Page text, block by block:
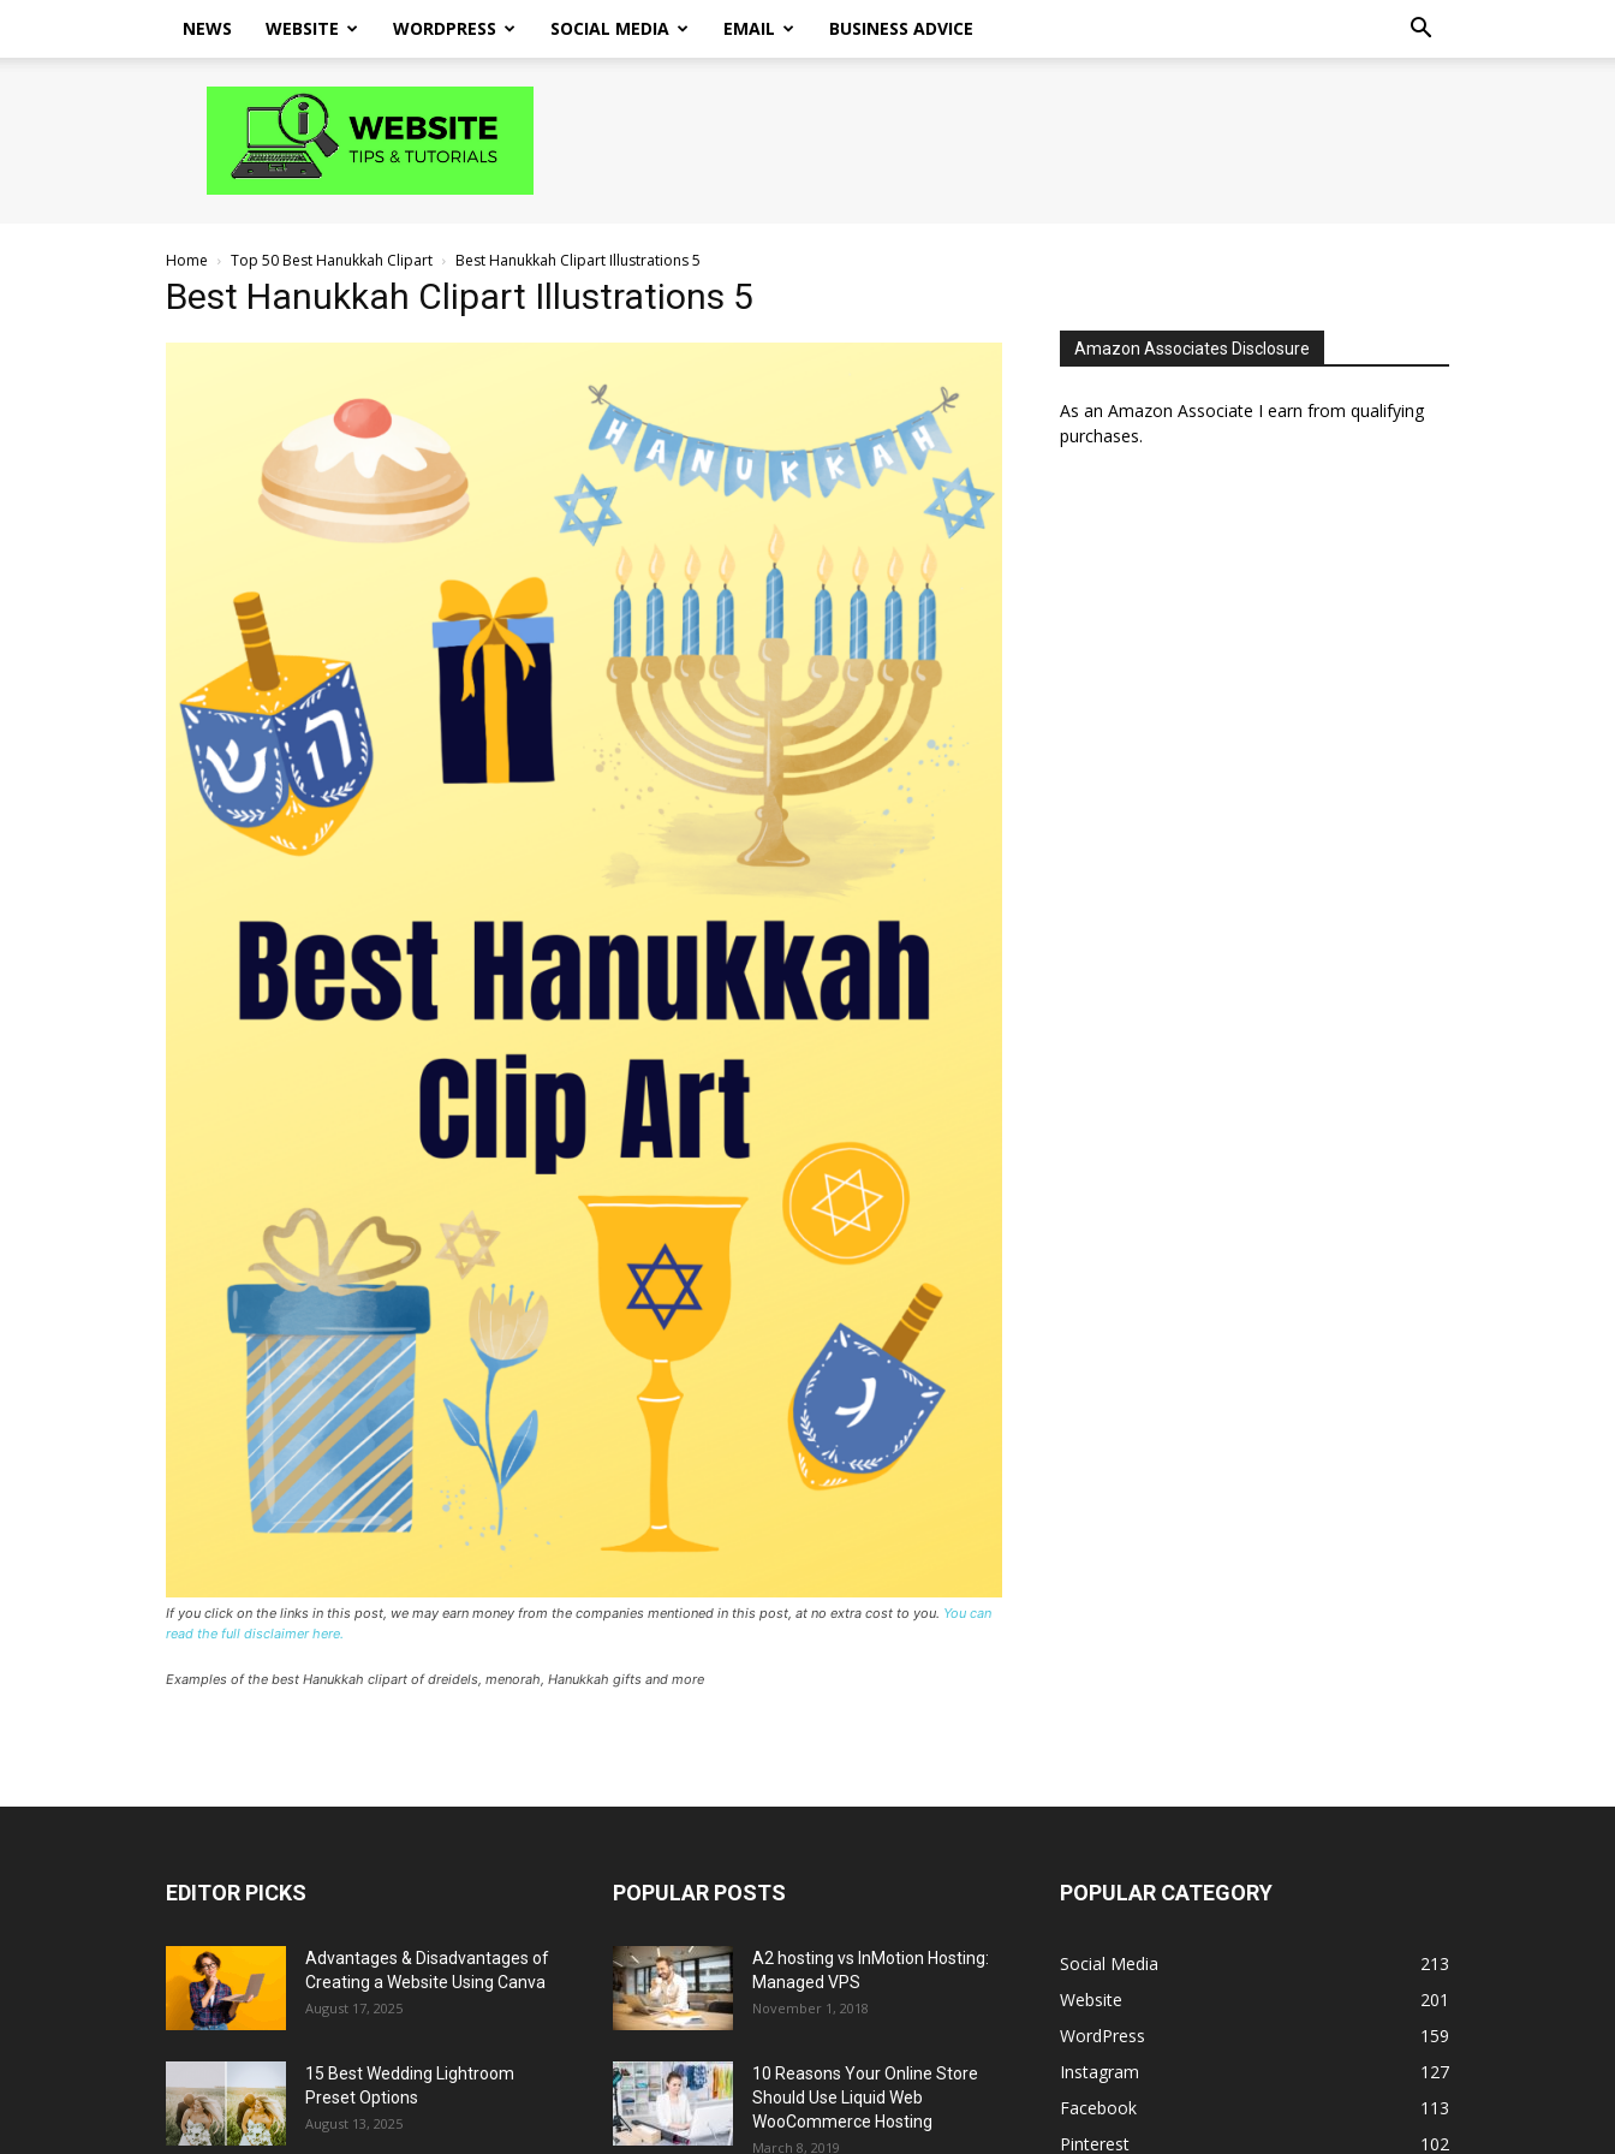
NEWS WEBSITE WORDPRESS SOCIAL MEDIA EMAIL BUSINESS ADVICE
Website
and
Tutorials
Home Top 50 Best Hanukkah Clipart Best Hanukkah Clipart Illustrations 5
Best Hanukkah Clipart Illustrations 5
If you click on the links in this post, we may earn money from the companies mentioned in this post, at no extra cost to you. You can
read the full disclaimer here.
Examples of the best Hanukkah clipart of dreidels, menorah, Hanukkah gifts and more
Amazon Associates Disclosure
As an Amazon Associate I earn from qualifying
purchases.
EDITOR PICKS
Advantages & Disadvantages of
Creating a Website Using Canva
August 17, 2025
15 Best Wedding Lightroom
Preset Options
August 13, 2025
POPULAR POSTS
A2 hosting vs InMotion Hosting:
Managed VPS
November 1, 2018
10 Reasons Your Online Store
Should Use Liquid Web
WooCommerce Hosting
March 8, 2019
POPULAR CATEGORY
Social Media
213
Website
201
WordPress
159
Instagram
127
Facebook
113
Pinterest
102